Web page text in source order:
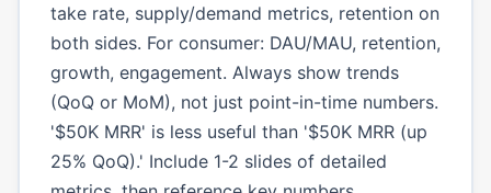
take rate, supply/demand metrics, retention on
both sides. For consumer: DAU/MAU, retention,
growth, engagement. Always show trends
(QoQ or MoM), not just point-in-time numbers.
'$50K MRR' is less useful than '$50K MRR (up
25% QoQ).' Include 1-2 slides of detailed